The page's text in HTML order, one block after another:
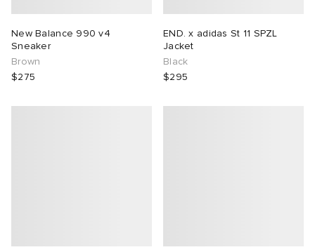
New Balance 990 v4
Sneaker
Brown
$275
END. x adidas St 11 SPZL
Jacket
Black
$295